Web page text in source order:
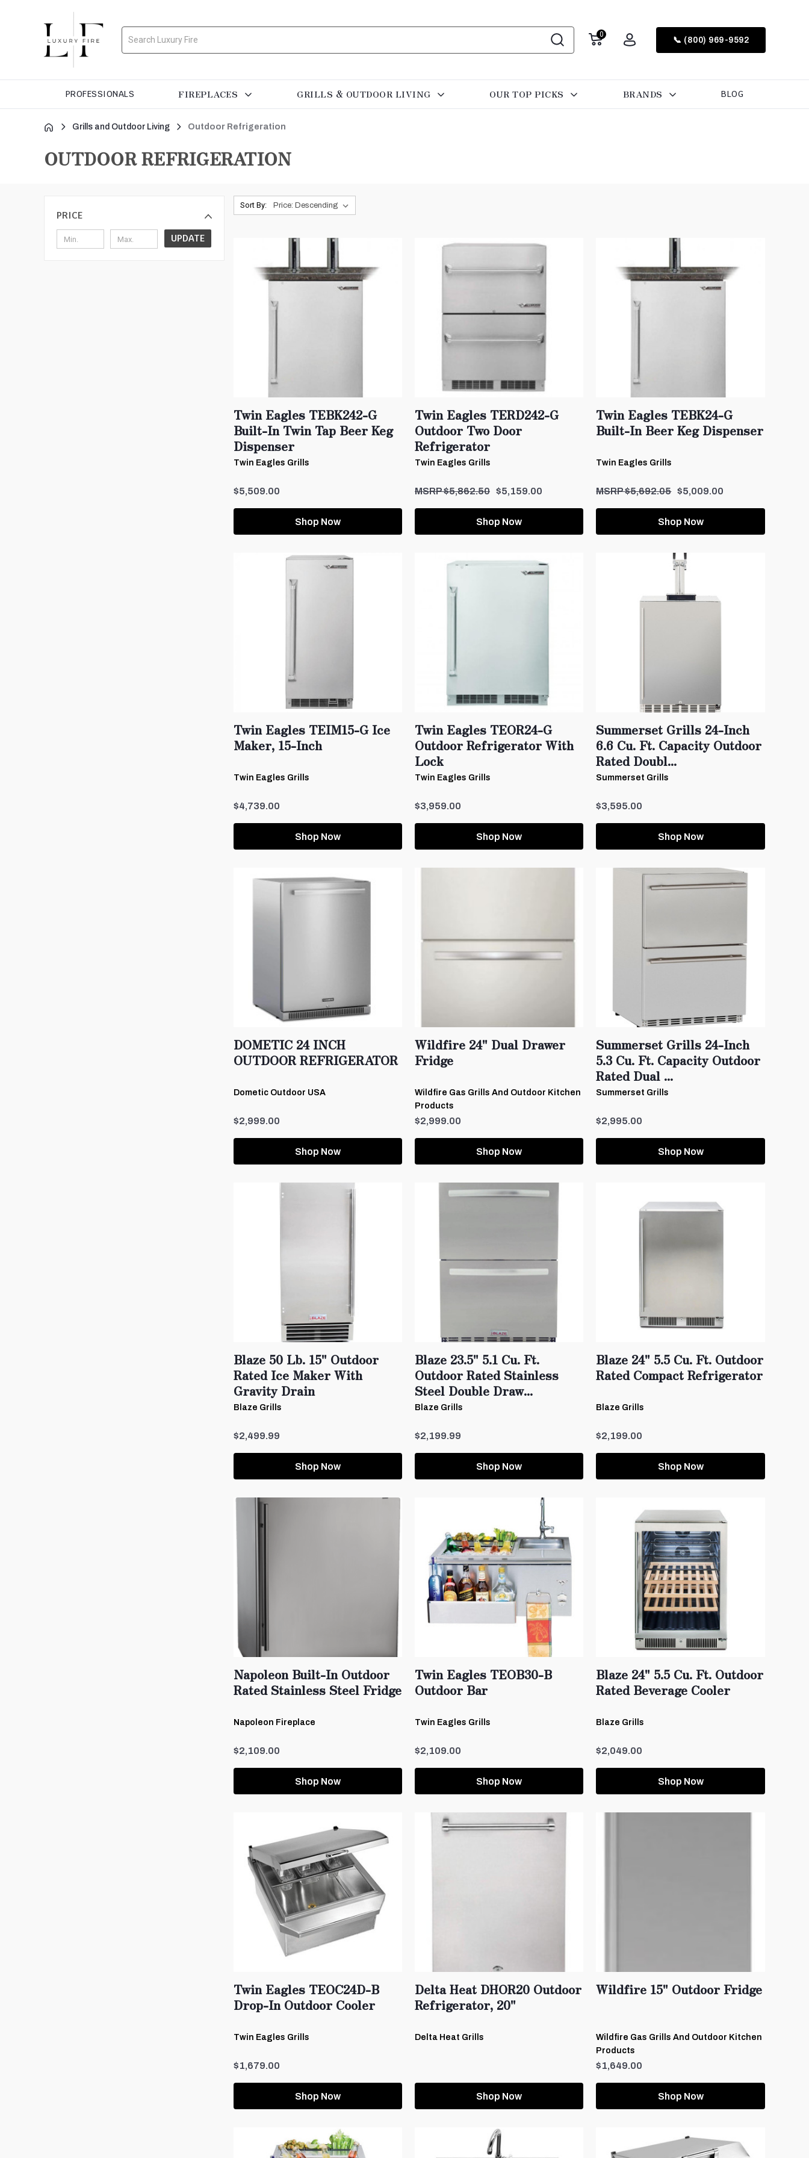
Search 0
📞 (800) 969-9592
PROFESSIONALS FIREPLACES GRILLS & OUTDOOR LIVING OUR TOP PICKS BRANDS BLOG
Grills and Outdoor Living Outdoor Refrigeration
OUTDOOR REFRIGERATION
PRICE
UPDATE
Sort By:
Twin Eagles TEBK242-G
Built-In Twin Tap Beer Keg
Dispenser
Twin Eagles Grills
$5,509.00
Shop Now
Twin Eagles TERD242-G
Outdoor Two Door
Refrigerator
Twin Eagles Grills
$5,159.00
$5,862.50
Shop Now
Twin Eagles TEBK24-G
Built-In Beer Keg Dispenser
Twin Eagles Grills
$5,009.00
$5,692.05
Shop Now
Twin Eagles TEIM15-G Ice
Maker, 15-Inch
Twin Eagles Grills
$4,739.00
Shop Now
Twin Eagles TEOR24-G
Outdoor Refrigerator With
Lock
Twin Eagles Grills
$3,959.00
Shop Now
Summerset Grills 24-Inch
6.6 Cu. Ft. Capacity Outdoor
Rated Doubl...
Summerset Grills
$3,595.00
Shop Now
DOMETIC 24 INCH
OUTDOOR REFRIGERATOR
Dometic Outdoor USA
$2,999.00
Shop Now
Wildfire 24" Dual Drawer
Fridge
Wildfire Gas Grills And Outdoor Kitchen
Products
$2,999.00
Shop Now
Summerset Grills 24-Inch
5.3 Cu. Ft. Capacity Outdoor
Rated Dual ...
Summerset Grills
$2,995.00
Shop Now
Blaze 50 Lb. 15" Outdoor
Rated Ice Maker With
Gravity Drain
Blaze Grills
$2,499.99
Shop Now
Blaze 23.5" 5.1 Cu. Ft.
Outdoor Rated Stainless
Steel Double Draw...
Blaze Grills
$2,199.99
Shop Now
Blaze 24" 5.5 Cu. Ft. Outdoor
Rated Compact Refrigerator
Blaze Grills
$2,199.00
Shop Now
Napoleon Built-In Outdoor
Rated Stainless Steel Fridge
Napoleon Fireplace
$2,109.00
Shop Now
Twin Eagles TEOB30-B
Outdoor Bar
Twin Eagles Grills
$2,109.00
Shop Now
Blaze 24" 5.5 Cu. Ft. Outdoor
Rated Beverage Cooler
Blaze Grills
$2,049.00
Shop Now
Twin Eagles TEOC24D-B
Drop-In Outdoor Cooler
Twin Eagles Grills
$1,679.00
Shop Now
Delta Heat DHOR20 Outdoor
Refrigerator, 20"
Delta Heat Grills
Shop Now
Wildfire 15" Outdoor Fridge
Wildfire Gas Grills And Outdoor Kitchen
Products
$1,649.00
Shop Now